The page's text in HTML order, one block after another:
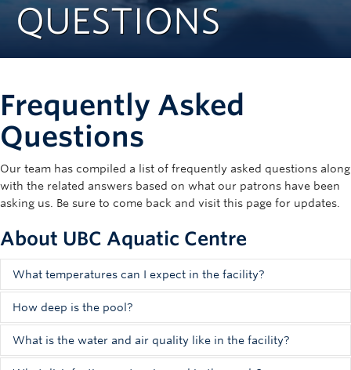
Rowing
Tennis
Camps
QUESTIONS
Frequently Asked
Questions
Our team has compiled a list of frequently asked questions along
with the related answers based on what our patrons have been
asking us. Be sure to come back and visit this page for updates.
About UBC Aquatic Centre
What temperatures can I expect in the facility?
The design of the UBC Aquatic Centre put a large focus on
the management of both air and water quality. Note that
given the large volumes of water and air being managed in
the facility, temperatures are variable. Find below the
How deep is the pool?
The facility has four tanks, each with different depths:
What is the water and air quality like in the facility?